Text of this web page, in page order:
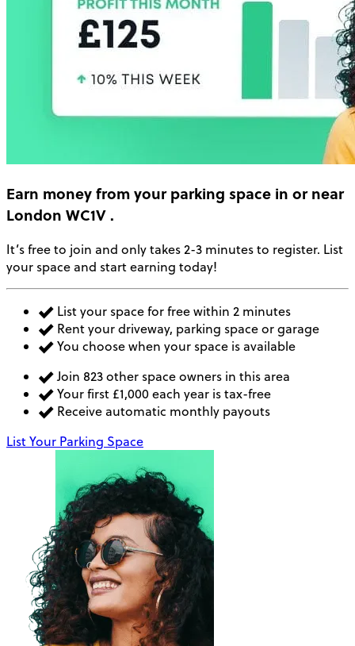
Earn moneyfrom your parking space in or near
London WC1V.
It’s free to join and only takes 2-3 minutes to register. List
your space and start earning today!
List your space for free within 2 minutes
Rent your driveway, parking space or garage
You choose when your space is available
Join 823 other space owners in this area
Your first £1,000 each year is tax-free
Receive automatic monthly payouts
List Your Parking Space